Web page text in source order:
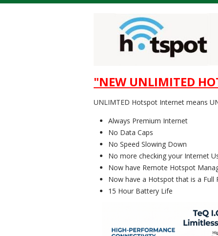
"NEW UNLIMITED
UNLIMTED Hotspot Internet means
Always Premium Internet
No Data Caps
No Speed Slowing Down
No more checking your Internet
Now have Remote Hotspot
Now have a Hotspot that is a Full
15 Hour Battery Life